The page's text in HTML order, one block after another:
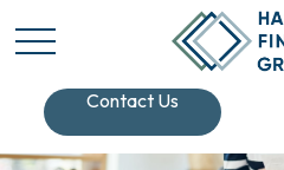
Contact Us